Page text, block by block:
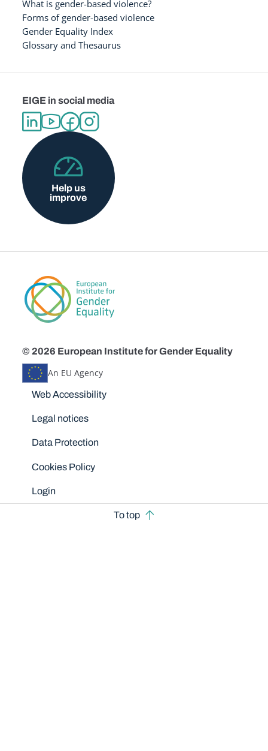
What is gender-based violence?
Forms of gender-based violence
Gender Equality Index
Glossary and Thesaurus
EIGE in social media
Help us
improve
© 2026 European Institute for Gender Equality
An EU Agency
Disclaimers
Web Accessibility
Legal notices
Data Protection
Cookies Policy
Login
To top